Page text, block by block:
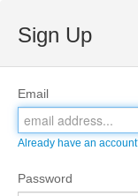
Sign Up
Email
Already have an
Password